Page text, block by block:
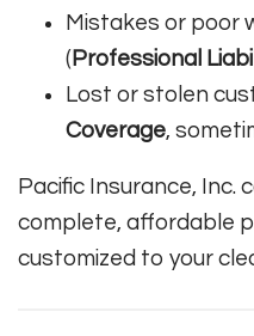
Mistakes or poor
(Professional
Lost or stolen
Coverage,
Pacific Insurance, Inc.
complete, affordable
customized to your